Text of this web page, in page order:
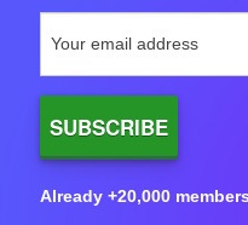
Already +20,000